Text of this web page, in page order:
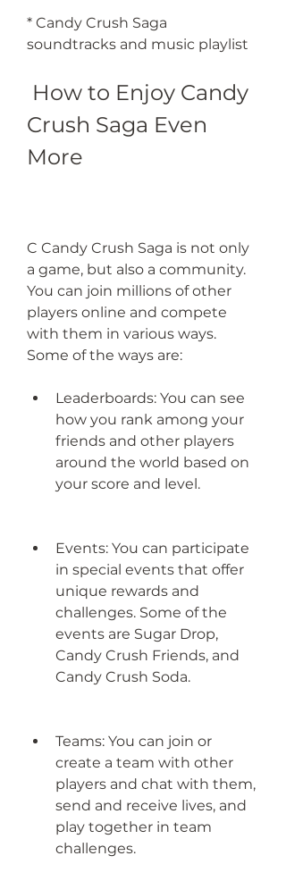
* Candy Crush Saga
soundtracks and music playlist
Crush Saga Even
More
C Candy Crush Saga is not only
a game, but also a community.
You can join millions of other
players online and compete
with them in various ways.
Some of the ways are:
Leaderboards: You can see
how you rank among your
friends and other players
around the world based on
your score and level.
Events: You can participate
in special events that offer
unique rewards and
challenges. Some of the
events are Sugar Drop,
Candy Crush Friends, and
Candy Crush Soda.
Teams: You can join or
create a team with other
players and chat with them,
send and receive lives, and
play together in team
challenges.